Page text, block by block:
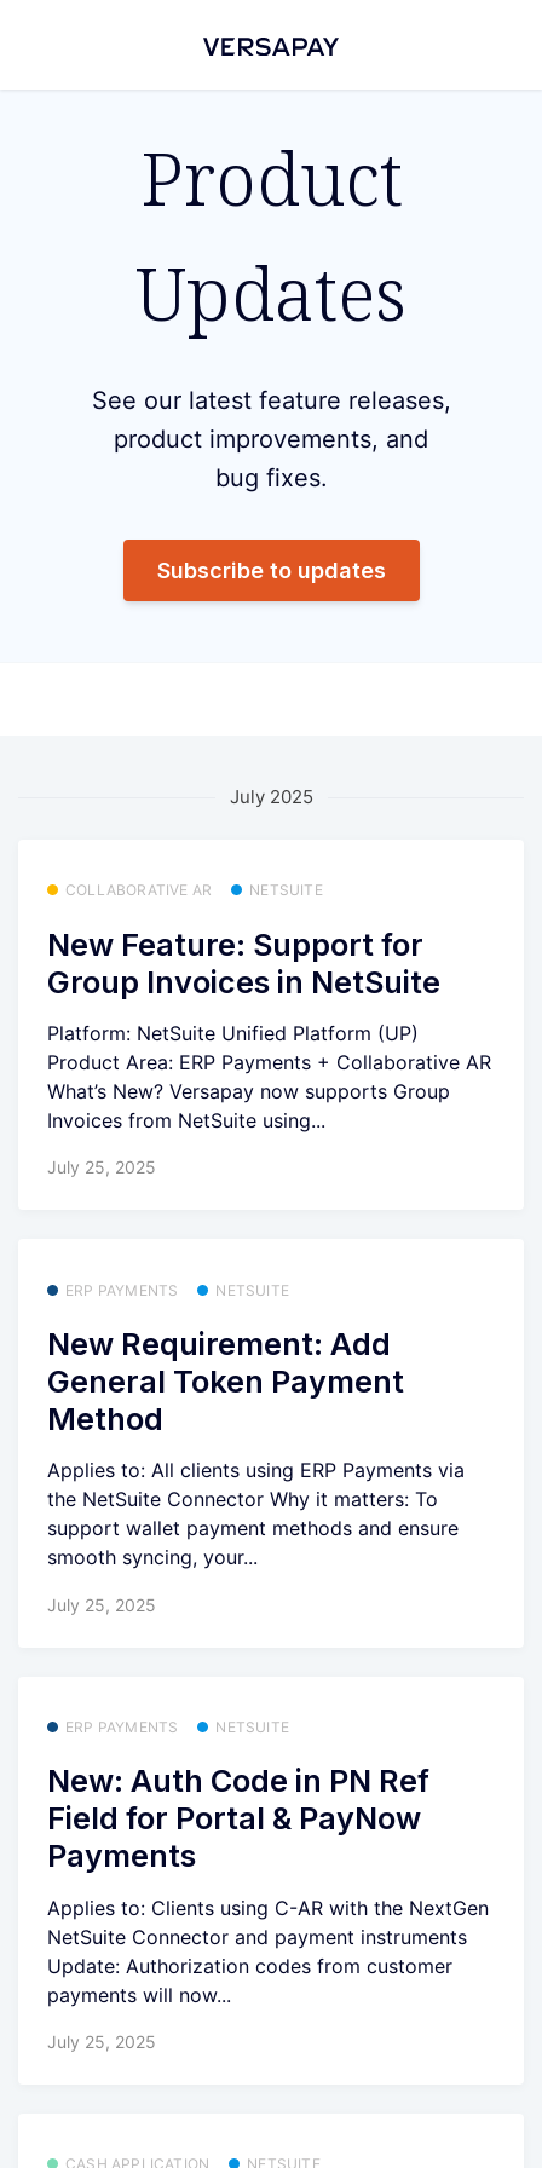
Product
Updates
See our latest feature releases,
product improvements, and
bug fixes.
Subscribe to updates
July 2025
COLLABORATIVE AR NETSUITE
New Feature: Support for
Group Invoices in NetSuite
Platform: NetSuite Unified Platform (UP)
Product Area: ERP Payments + Collaborative AR
What’s New? Versapay now supports Group
Invoices from NetSuite using...
July 25, 2025
ERP PAYMENTS NETSUITE
New Requirement: Add
General Token Payment
Method
Applies to: All clients using ERP Payments via
the NetSuite Connector Why it matters: To
support wallet payment methods and ensure
smooth syncing, your...
July 25, 2025
ERP PAYMENTS NETSUITE
New: Auth Code in PN Ref
Field for Portal & PayNow
Payments
Applies to: Clients using C-AR with the NextGen
NetSuite Connector and payment instruments
Update: Authorization codes from customer
payments will now...
July 25, 2025
CASH APPLICATION NETSUITE